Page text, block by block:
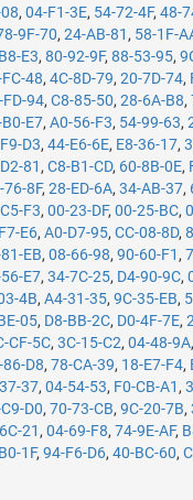
,04-F1-3E, 54-72-4F,48-
9F-70,24-AB-81 , 58-1F-
E3,80-92-9F,88-53-95,
FC-48,4C-8D-79,20-7D-74,
FD-94,C8-85-50,28-6A-B8,
E7,A0-56-F3, 54-99-63,
D3,44-E6-6E, E8-36-17,
81 ,C8-B1-CD, 60-8B-0E,
76-8F,28-ED-6A,34-AB-37,
F3,00-23-DF,00-25-BC,
E6,A0-D7-95,CC-08-8D,
EB,08-66-98,90-60-F1 ,
56-E7,34-7C-25, D4-90-9C,
4B,A4-31-35,9C-35-EB,
05, D8-BB-2C, D0-4F-7E,
CF-5C,3C-15-C2,04-48-9A,
86-D8,78-CA-39, 18-E7-F4,
37,04-54-53, F0-CB-A1 ,
D0,70-73-CB,9C-20-7B,
21 ,04-69-F8,74-9E-AF,
1F,94-F6-D6,40-BC-60,